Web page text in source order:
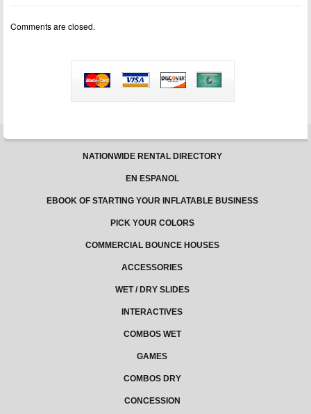
inflatables
sale
Comments are closed.
NATIONWIDE RENTAL DIRECTORY
EN ESPANOL
EBOOK OF STARTING YOUR INFLATABLE BUSINESS
PICK YOUR COLORS
COMMERCIAL BOUNCE HOUSES
ACCESSORIES
WET / DRY SLIDES
INTERACTIVES
COMBOS WET
GAMES
COMBOS DRY
CONCESSION